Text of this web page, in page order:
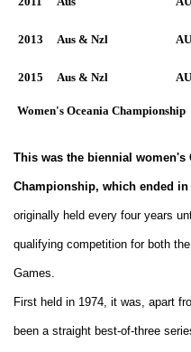
2013 Aus & Nzl
2015 Aus & Nzl
Women's Oceania Championship
This was the biennial women's
Championship, which ended in
originally held every four years
qualifying competition for both
Games.
First held in 1974, it was, apart
been a straight best-of-three